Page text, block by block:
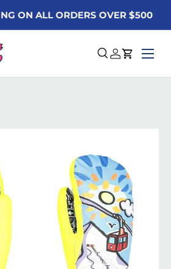
ON ALL ORDERS OVER $500
Search
Log in
Cart
Menu